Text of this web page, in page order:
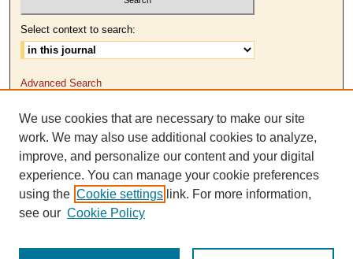
Select context to search:
Advanced Search
ISSN: 2379-3570
We use cookies that are necessary to make our site
work. We may also use additional cookies to analyze,
improve, and personalize our content and your digital
experience. You can manage your cookie preferences
using the Cookie settings link. For more information,
see our Cookie Policy